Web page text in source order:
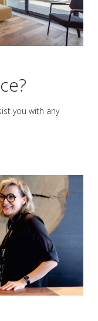
you with any